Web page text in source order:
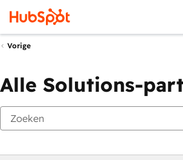
Vorige
Alle Solutions-